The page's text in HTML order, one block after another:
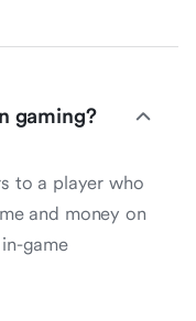
gaming?
to a player who
and money on
game